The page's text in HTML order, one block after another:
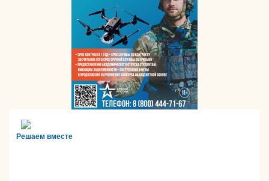
Решаем вместе